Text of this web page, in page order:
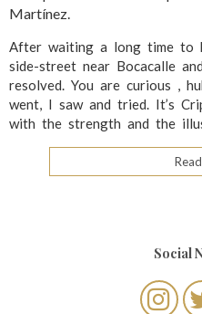
After waiting a long time to
side-street near Bocacalle
resolved. You are curious ,
went, I saw and tried. It’s
with the strength and the
Social